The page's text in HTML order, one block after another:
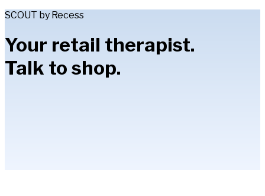
SCOUT by Recess
Your retail therapist.
Talk to shop.